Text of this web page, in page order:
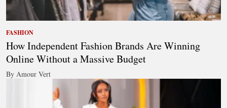
FASHION
How Independent Fashion Brands Are Winning
Online Without a Massive Budget
By Amour Vert